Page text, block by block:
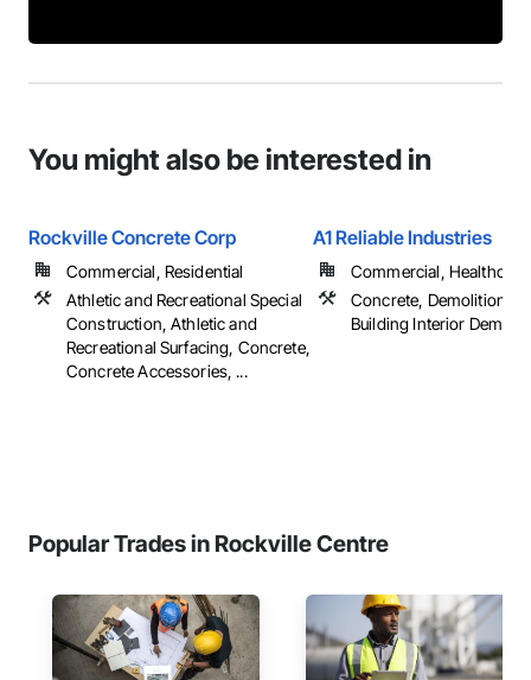
You might also be interested in
Rockville Concrete Corp
Commercial, Residential
Athletic and Recreational Special
Construction, Athletic and
Recreational Surfacing, Concrete,
Concrete Accessories, ...
A1 Reliable Industries
Commercial,
Concrete, Demolition,
Building Interior
Popular Trades in Rockville Centre